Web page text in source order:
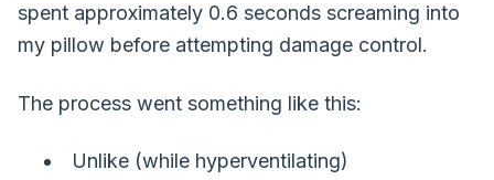
spent approximately 0.6 seconds screaming into
my pillow before attempting damage control.
The process went something like this:
Unlike (while hyperventilating)